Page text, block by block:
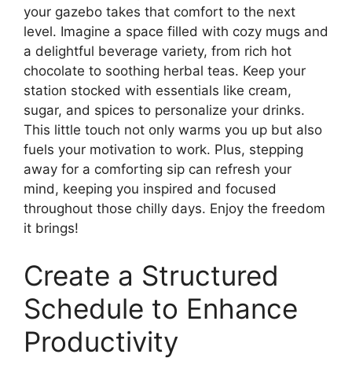
your gazebo takes that comfort to the next
level. Imagine a space filled with cozy mugs and
a delightful beverage variety, from rich hot
chocolate to soothing herbal teas. Keep your
station stocked with essentials like cream,
sugar, and spices to personalize your drinks.
This little touch not only warms you up but also
fuels your motivation to work. Plus, stepping
away for a comforting sip can refresh your
mind, keeping you inspired and focused
throughout those chilly days. Enjoy the freedom
it brings!
Create a Structured
Schedule to Enhance
Productivity